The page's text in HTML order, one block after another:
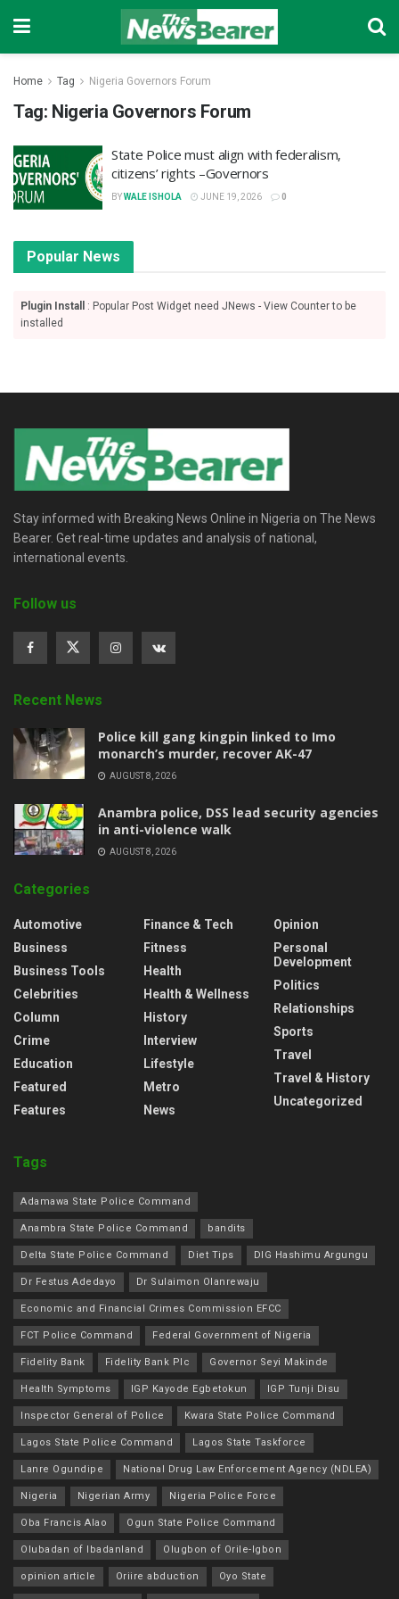
Home Tag Nigeria Governors Forum
Tag: Nigeria Governors Forum
‎State Police must align with federalism,
citizens’ rights –Governors
BYWALE ISHOLA JUNE 19, 2026 0
Popular News
Plugin Install
: Popular Post Widget need JNews - View Counter to be
installed
Stay informed with Breaking News Online in Nigeria on The News
Bearer. Get real-time updates and analysis of national,
international events.
Follow us
Recent News
Police kill gang kingpin linked to Imo
monarch’s murder, recover AK-47
AUGUST 8, 2026
Anambra police, DSS lead security agencies
in anti-violence walk
AUGUST 8, 2026
Categories
Automotive
Business
Business Tools
Celebrities
Column
Crime
Education
Featured
Features
Finance & Tech
Fitness
Health
Health & Wellness
History
Interview
Lifestyle
Metro
News
Opinion
Personal
Development
Politics
Relationships
Sports
Travel
Travel & History
Uncategorized
Tags
Adamawa State Police Command
Anambra State Police Command bandits
Delta State Police Command Diet Tips DIG Hashimu Argungu
Dr Festus Adedayo Dr Sulaimon Olanrewaju
Economic and Financial Crimes Commission EFCC
FCT Police Command Federal Government of Nigeria
Fidelity Bank Fidelity Bank Plc Governor Seyi Makinde
Health Symptoms IGP Kayode Egbetokun IGP Tunji Disu
Inspector General of Police Kwara State Police Command
Lagos State Police Command Lagos State Taskforce
Lanre Ogundipe National Drug Law Enforcement Agency (NDLEA)
Nigeria Nigerian Army Nigeria Police Force
Oba Francis Alao Ogun State Police Command
Olubadan of Ibadanland Olugbon of Orile-Igbon
opinion article Oriire abduction Oyo State